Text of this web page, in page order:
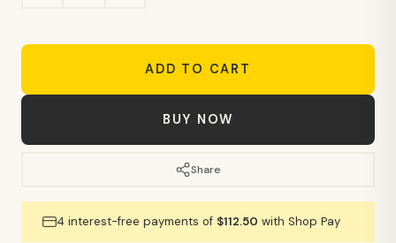
ADD TO CART
BUY NOW
Share
4 interest-free payments of $112.50 with Shop Pay